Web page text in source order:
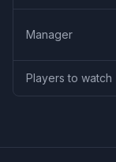
Manager
Players to watch